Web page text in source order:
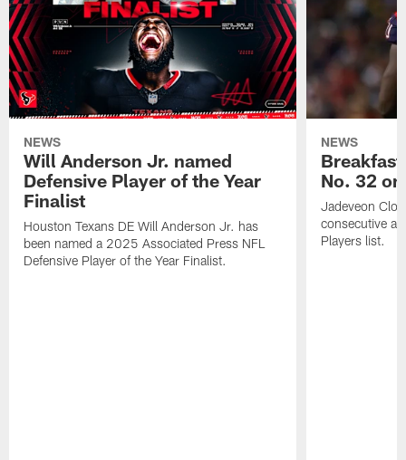
NEWS
Will Anderson Jr. named
Defensive Player of the Year
Finalist
Houston Texans DE Will Anderson Jr. has
been named a 2025 Associated Press NFL
Defensive Player of the Year Finalist.
NEWS
No. 32
Jadeveon
consecutive
Players list.